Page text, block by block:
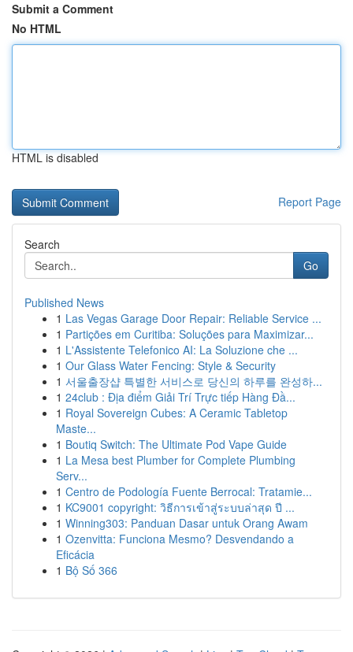
Submit a Comment
No HTML
HTML is disabled
Report Page
Search
Go
Published News
1 Las Vegas Garage Door Repair: Reliable Service ...
1 Partições em Curitiba: Soluções para Maximizar...
1 L'Assistente Telefonico AI: La Soluzione che ...
1 Our Glass Water Fencing: Style & Security
1 서울출장샵 특별한 서비스로 당신의 하루를 완성하...
1 24club : Địa điểm Giải Trí Trực tiếp Hàng Đầ...
1 Royal Sovereign Cubes: A Ceramic Tabletop
Maste...
1 Boutiq Switch: The Ultimate Pod Vape Guide
1 La Mesa best Plumber for Complete Plumbing
Serv...
1 Centro de Podología Fuente Berrocal: Tratamie...
1 KC9001 copyright: วิธีการเข้าสู่ระบบล่าสุด ปี ...
1 Winning303: Panduan Dasar untuk Orang Awam
1 Ozenvitta: Funciona Mesmo? Desvendando a
Eficácia
1 Bộ Số 366